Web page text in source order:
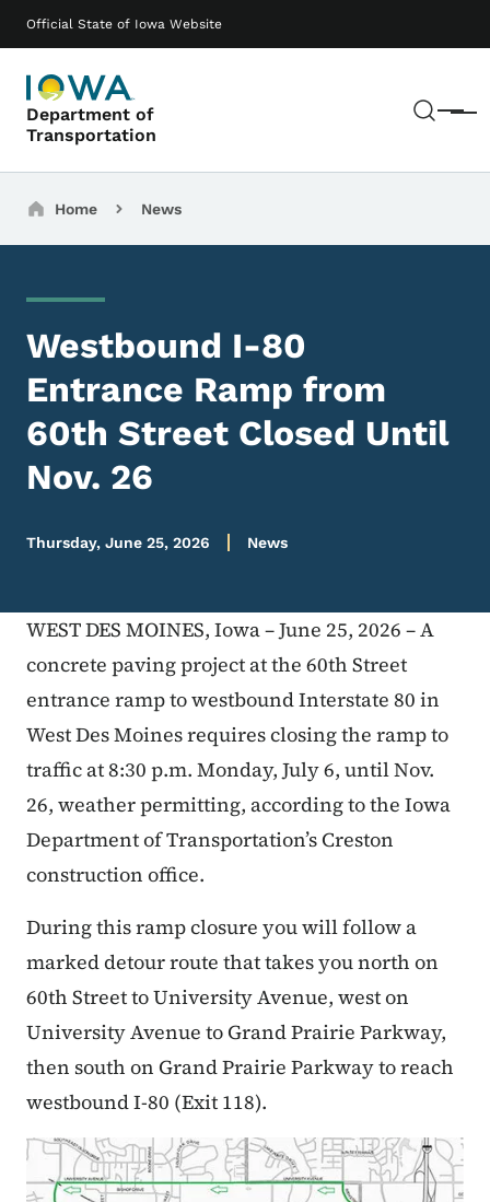
Official State of Iowa Website
Department of
Transportation
Menu
Main navigation
Breadcrumbs
Home News
Westbound I-80
Entrance Ramp from
60th Street Closed Until
Nov. 26
Thursday, June 25, 2026 News
WEST DES MOINES, Iowa – June 25, 2026 – A
concrete paving project at the 60th Street
entrance ramp to westbound Interstate 80 in
West Des Moines requires closing the ramp to
traffic at 8:30 p.m. Monday, July 6, until Nov.
26, weather permitting, according to the Iowa
Department of Transportation’s Creston
construction office.
During this ramp closure you will follow a
marked detour route that takes you north on
60th Street to University Avenue, west on
University Avenue to Grand Prairie Parkway,
then south on Grand Prairie Parkway to reach
westbound I-80 (Exit 118).